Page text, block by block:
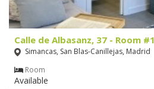
Calle de Albasanz, 37 - Room
Simancas, San Blas-Canillejas, Madrid
Room
Available